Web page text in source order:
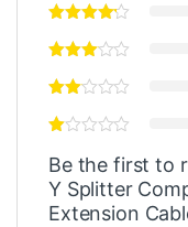
Be the first to
Y Splitter
Extension